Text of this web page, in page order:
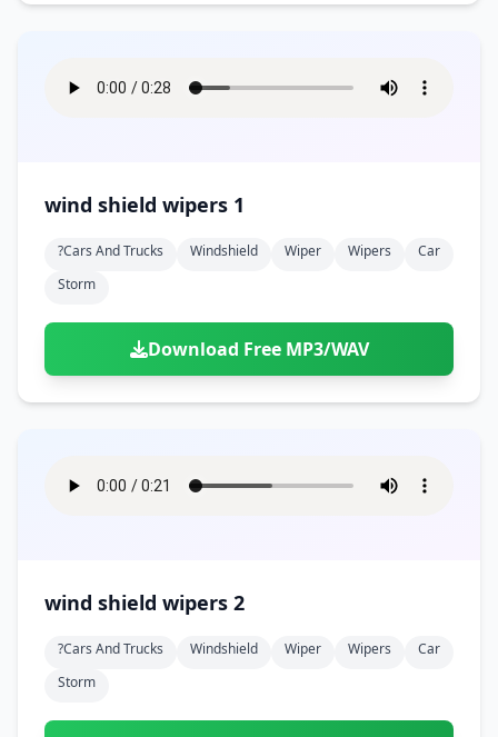
wind shield wipers 1
?cars And Trucks Windshield Wiper Wipers
Car
Storm
Download Free MP3/WAV
wind shield wipers 2
?cars And Trucks Windshield Wiper Wipers
Car
Storm